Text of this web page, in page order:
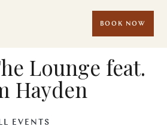
BOOK NOW
Lounge feat.
Hayden
EVENTS